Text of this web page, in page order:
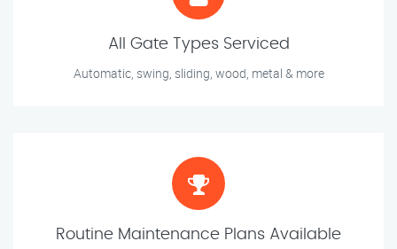
All Gate Types Serviced
Automatic, swing, sliding, wood, metal & more
Routine Maintenance Plans Available